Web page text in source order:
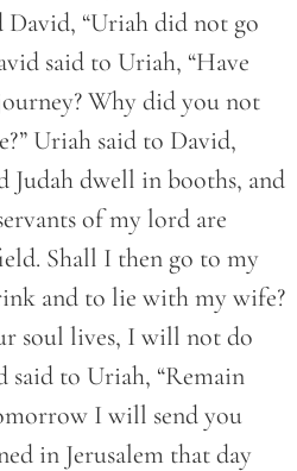
David, “Uriah did not go
said to Uriah, “Have
Why did you not
Uriah said to David,
Judah dwell in booths, and
of my lord are
Shall I then go to my
and to lie with my wife?
soul lives, I will not do
said to Uriah, “Remain
I will send you
in Jerusalem that day